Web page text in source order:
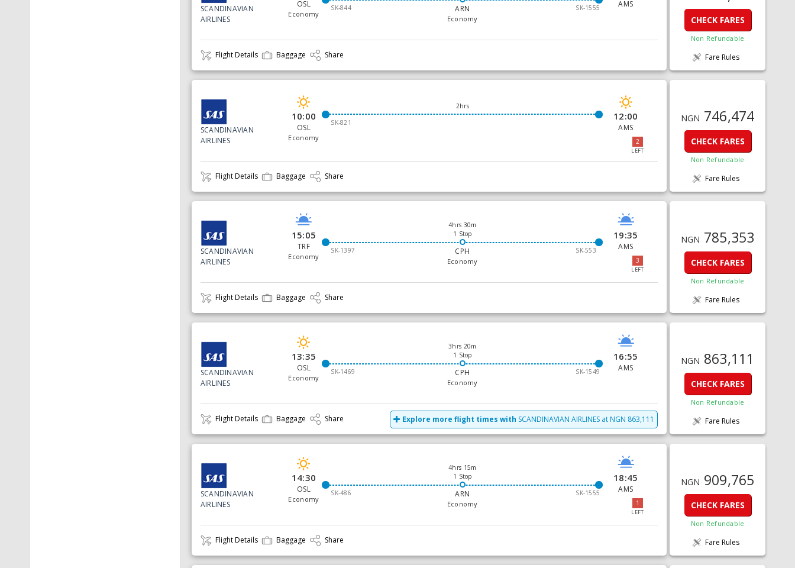
SCANDINAVIAN
AIRLINES
OSL
Economy
SK-844
SK-1555
ARN
Economy
AMS
Flight Details Baggage Share
CHECK FARES
Non Refundable
Fare Rules
SCANDINAVIAN
AIRLINES
10:00
OSL
Economy
2hrs
SK-821
12:00
AMS
2
LEFT
Flight Details Baggage Share
NGN 746,474
CHECK FARES
Non Refundable
Fare Rules
SCANDINAVIAN
AIRLINES
15:05
TRF
Economy
4hrs 30m
1 Stop
SK-1397
SK-553
CPH
Economy
19:35
AMS
3
LEFT
Flight Details Baggage Share
NGN 785,353
CHECK FARES
Non Refundable
Fare Rules
SCANDINAVIAN
AIRLINES
13:35
OSL
Economy
3hrs 20m
1 Stop
SK-1469
SK-1549
CPH
Economy
16:55
AMS
Flight Details Baggage Share Explore more flight times with SCANDINAVIAN AIRLINES at NGN 863,111
NGN 863,111
CHECK FARES
Non Refundable
Fare Rules
SCANDINAVIAN
AIRLINES
14:30
OSL
Economy
4hrs 15m
1 Stop
SK-486
SK-1555
ARN
Economy
18:45
AMS
1
LEFT
Flight Details Baggage Share
NGN 909,765
CHECK FARES
Non Refundable
Fare Rules